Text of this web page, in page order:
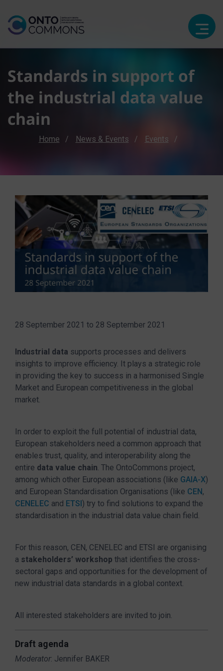
Standards in support of
the industrial data value
chain
Breadcrumb
Home News & Events Events
28 September 2021 to 28 September 2021
Industrial data supports processes and delivers
insights to improve efficiency. It plays a strategic role
in providing the key to success in a harmonised Single
Market and European competitiveness in the global
market.
In order to exploit the full potential of industrial data,
European stakeholders need a common approach that
enables trust, quality, and interoperability along the
entire data value chain. The OntoCommons project,
among which other European associations (like GAIA-X)
and European Standardisation Organisations (like CEN,
CENELEC and ETSI) try to find solutions to expand the
standardisation in the industrial data value chain field.
For this reason, CEN, CENELEC and ETSI are organising
a stakeholders’ workshop that identifies the cross-
sectoral gaps and opportunities for the development of
new industrial data standards in a global context.
All interested stakeholders are invited to join.
Draft agenda
Moderator: Jennifer BAKER